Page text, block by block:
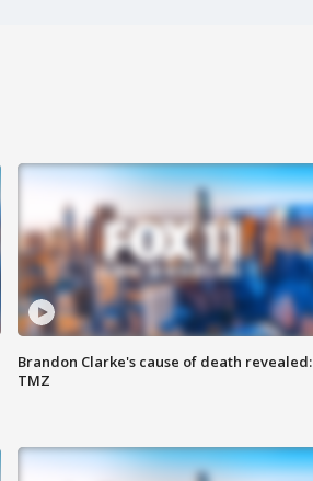
Brandon Clarke's cause of death revealed:
TMZ